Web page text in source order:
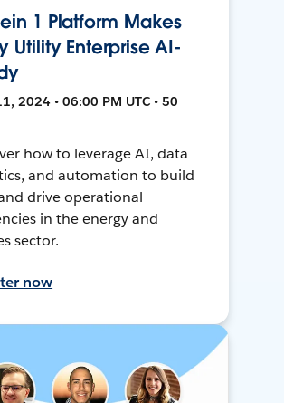
1 Platform Makes
Utility Enterprise AI-
2024 • 06:00 PM UTC • 50
how to leverage AI, data
and automation to build
drive operational
in the energy and
sector.
now